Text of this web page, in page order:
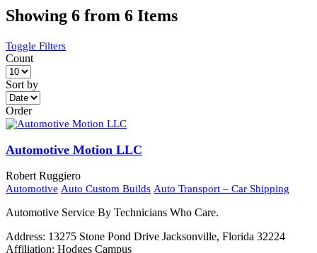
Showing 6 from 6 Items
Toggle Filters
Count
Sort by
Order
Automotive Motion LLC
Robert Ruggiero
Automotive Auto Custom Builds Auto Transport – Car Shipping
Automotive Service By Technicians Who Care.
Address: 13275 Stone Pond Drive Jacksonville, Florida 32224
Affiliation: Hodges Campus